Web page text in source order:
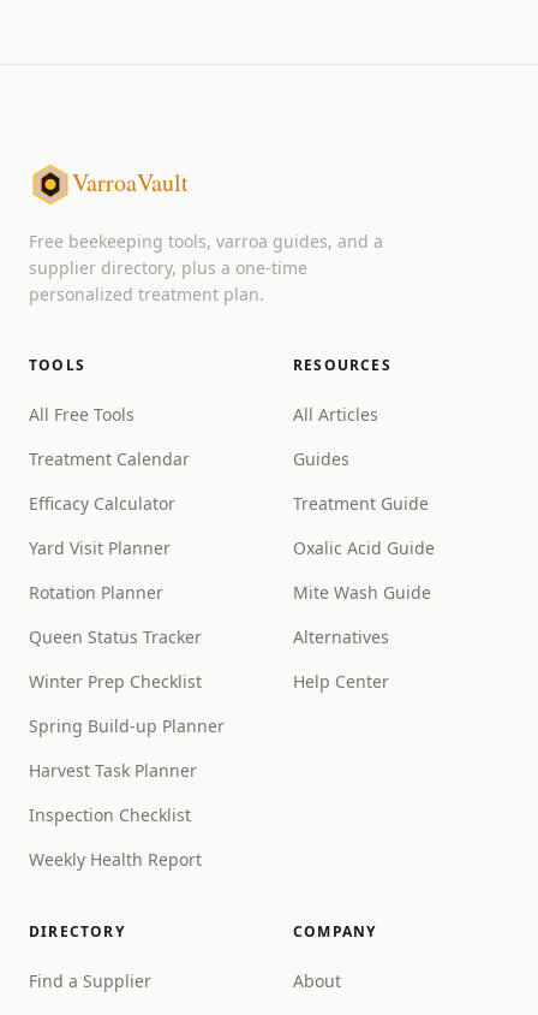
VarroaVault
Free beekeeping tools, varroa guides, and a
supplier directory, plus a one-time
personalized treatment plan.
TOOLS
All Free Tools
Treatment Calendar
Efficacy Calculator
Yard Visit Planner
Rotation Planner
Queen Status Tracker
Winter Prep Checklist
Spring Build-up Planner
Harvest Task Planner
Inspection Checklist
Weekly Health Report
RESOURCES
All Articles
Guides
Treatment Guide
Oxalic Acid Guide
Mite Wash Guide
Alternatives
Help Center
DIRECTORY
Find a Supplier
COMPANY
About